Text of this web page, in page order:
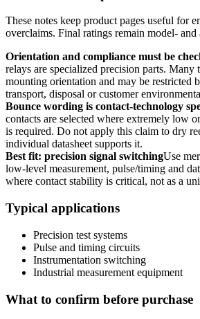
These notes keep product pages useful for
overclaims. Final ratings remain model-
Orientation and compliance must be
relays are specialized precision parts. Many
mounting orientation and may be restricted
transport, disposal or customer
Bounce wording is contact-technology
contacts are selected where extremely low
is required. Do not apply this claim to dry
individual datasheet supports it.
Best fit: precision signal switchingUse
low-level measurement, pulse/timing and
where contact stability is critical, not as a
Typical applications
Precision test systems
Pulse and timing circuits
Instrumentation switching
Industrial measurement equipment
What to confirm before purchase